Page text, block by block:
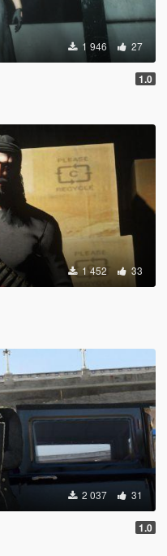
1 946 27
1.0
1 452 33
2 037 31
1.0